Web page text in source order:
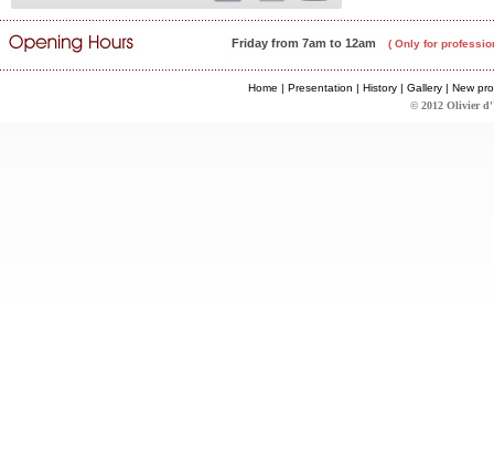
Friday from 7am to 12am ( Only for
Home | Presentation | History| Gallery| New
© 2012 Olivier